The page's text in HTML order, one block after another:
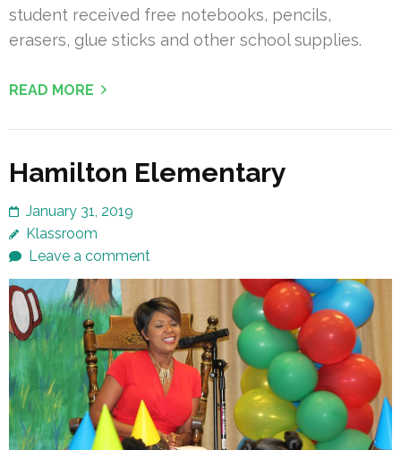
student received free notebooks, pencils,
erasers, glue sticks and other school supplies.
READ MORE
Hamilton Elementary
January 31, 2019
Klassroom
Leave a comment